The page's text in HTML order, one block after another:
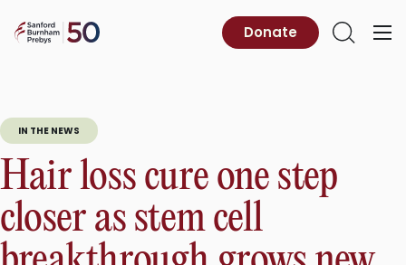
content
Sanford
Primary
Open
Donate
IN THE NEWS
Hair loss cure one step
closer as stem cell